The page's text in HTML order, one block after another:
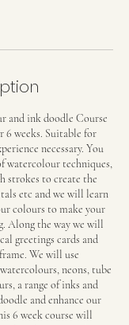
and ink doodle Course
6 weeks. Suitable for
necessary. You
watercolour techniques,
strokes to create the
etc and we will learn
colours to make your
Along the way we will
greetings cards and
We will use
neons, tube
a range of inks and
and enhance our
6 week course will